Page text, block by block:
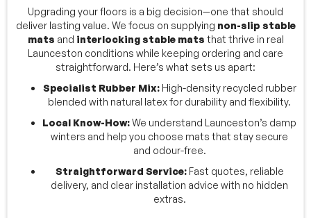
Upgrading your floors is a big decision—one that should
deliver lasting value. We focus on supplying non-slip stable
mats and interlocking stable mats that thrive in real
Launceston conditions while keeping ordering and care
straightforward. Here’s what sets us apart:
Specialist Rubber Mix:High-density recycled rubber
blended with natural latex for durability and flexibility.
Local Know-How:We understand Launceston’s damp
winters and help you choose mats that stay secure
and odour-free.
Straightforward Service:Fast quotes, reliable
delivery, and clear installation advice with no hidden
extras.